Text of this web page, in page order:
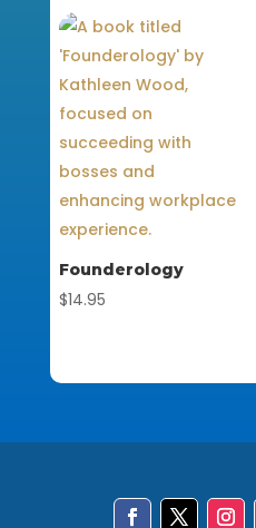
Founderology
$14.95